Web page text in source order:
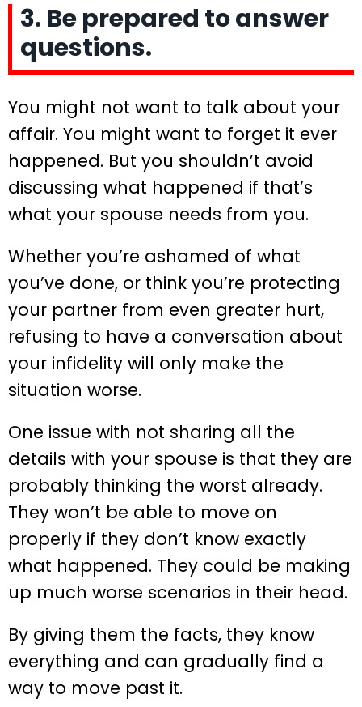
3. Be prepared to answer
questions.
You might not want to talk about your
affair. You might want to forget it ever
happened. But you shouldn’t avoid
discussing what happened if that’s
what your spouse needs from you.
Whether you’re ashamed of what
you’ve done, or think you’re protecting
your partner from even greater hurt,
refusing to have a conversation about
your infidelity will only make the
situation worse.
One issue with not sharing all the
details with your spouse is that they are
probably thinking the worst already.
They won’t be able to move on
properly if they don’t know exactly
what happened. They could be making
up much worse scenarios in their head.
By giving them the facts, they know
everything and can gradually find a
way to move past it.